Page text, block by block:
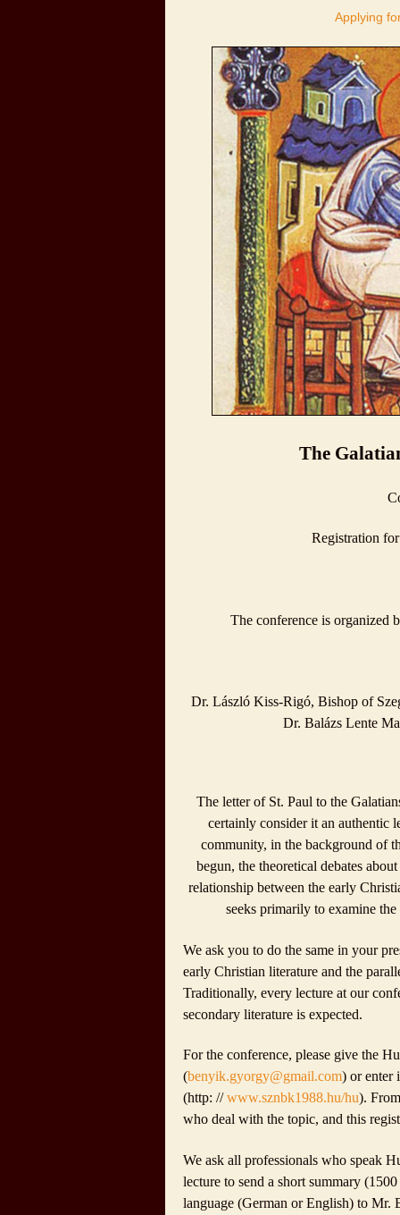
Applying
The
Registration
The conference is organized
Dr. László Kiss-Rigó, Bishop of
Dr. Balázs Lente
The letter of St. Paul to the
certainly consider it an authentic
community, in the background of
begun, the theoretical debates
relationship between the early
seeks primarily to examine
We ask you to do the same in your
early Christian literature and the
Traditionally, every lecture at our
secondary literature is expected.
For the conference, please give the
(benyik.gyorgy@gmail.com) or enter
(http: //www.sznbk1988.hu/hu).
who deal with the topic, and this
We ask all professionals who speak
lecture to send a short summary
language (German or English) to Mr.